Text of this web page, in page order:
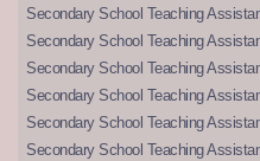
Secondary School Teaching
Secondary School Teaching
Secondary School Teaching
Secondary School Teaching
Secondary School Teaching
Secondary School Teaching